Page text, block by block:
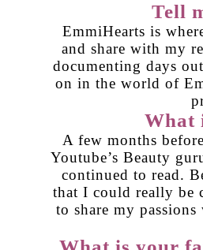
Tell
EmmiHearts is
and share with my
documenting days
on in the world of
What
A few months
Youtube’s Beauty
continued to read.
that I could really be
to share my